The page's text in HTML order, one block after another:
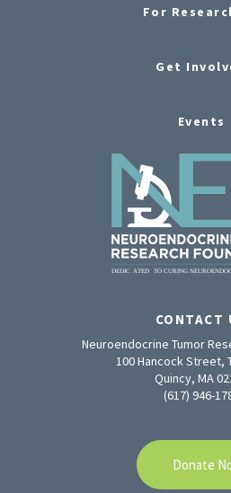
For
Get
Events
CONTACT
Neuroendocrine Tumor
100 Hancock Street,
Quincy, MA
(617) 946-
Donate